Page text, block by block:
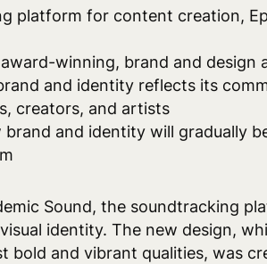
platform for content creation,
winning, brand and design
and identity reflects its
creators, and artists
and identity will gradually
Sound, the soundtracking
identity. The new design,
bold and vibrant qualities, was